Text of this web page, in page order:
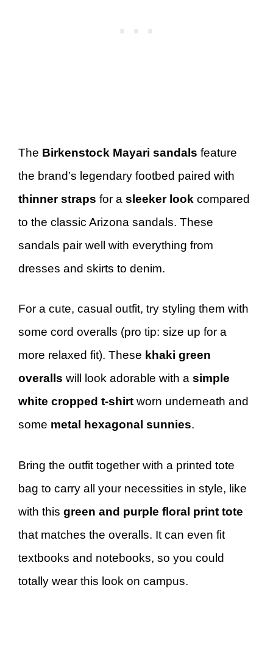
The Birkenstock Mayari sandals feature
the brand’s legendary footbed paired with
thinner straps for a sleeker look compared
to the classic Arizona sandals. These
sandals pair well with everything from
dresses and skirts to denim.
For a cute, casual outfit, try styling them with
some cord overalls (pro tip: size up for a
more relaxed fit). These khaki green
overalls will look adorable with a simple
white cropped t-shirt worn underneath and
some metal hexagonal sunnies.
Bring the outfit together with a printed tote
bag to carry all your necessities in style, like
with this green and purple floral print tote
that matches the overalls. It can even fit
textbooks and notebooks, so you could
totally wear this look on campus.